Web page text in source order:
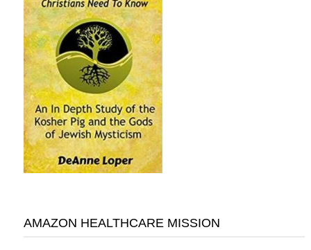
AMAZON HEALTHCARE MISSION